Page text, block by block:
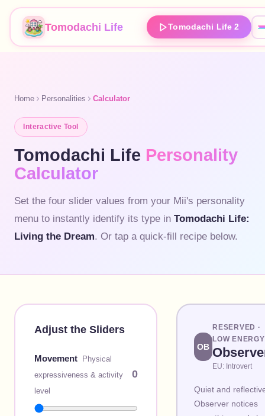
Tomodachi Life Tomodachi Life 2
Home Personalities Calculator
Interactive Tool
Tomodachi Life Personality
Calculator
Set the four slider values from your Mii's personality
menu to instantly identify its type in Tomodachi Life:
Living the Dream. Or tap a quick-fill recipe below.
Adjust the Sliders
Movement
Physical
expressiveness & activity
level
0
OB
RESERVED ·
LOWENERGY
EU: Introvert
Quiet and
Observer notices